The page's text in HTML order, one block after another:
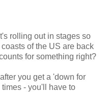
rolling out in stages so
of the US are back
for something right?
you get a 'down for
- you'll have to